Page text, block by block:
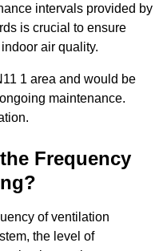
intervals provided by
is crucial to ensure
air quality.
1 area and would be
maintenance.
Frequency
of ventilation
the level of